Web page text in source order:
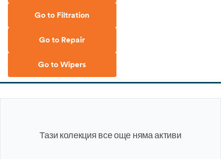
Go to Filtration
Go to Repair
Go to Wipers
Тази колекция все още няма активи